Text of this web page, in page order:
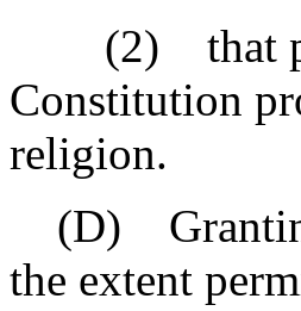
(2) that
Constitution
religion.
(D) Granting
the extent